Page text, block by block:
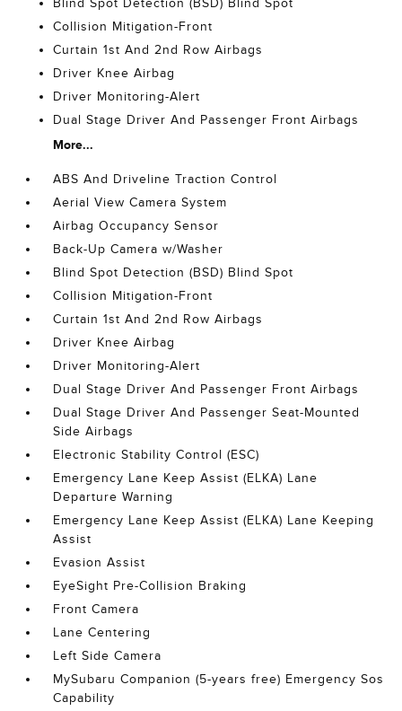
Blind Spot Detection (BSD) Blind Spot
Collision Mitigation-Front
Curtain 1st And 2nd Row Airbags
Driver Knee Airbag
Driver Monitoring-Alert
Dual Stage Driver And Passenger Front Airbags
More...
ABS And Driveline Traction Control
Aerial View Camera System
Airbag Occupancy Sensor
Back-Up Camera w/Washer
Blind Spot Detection (BSD) Blind Spot
Collision Mitigation-Front
Curtain 1st And 2nd Row Airbags
Driver Knee Airbag
Driver Monitoring-Alert
Dual Stage Driver And Passenger Front Airbags
Dual Stage Driver And Passenger Seat-Mounted
Side Airbags
Electronic Stability Control (ESC)
Emergency Lane Keep Assist (ELKA) Lane
Departure Warning
Emergency Lane Keep Assist (ELKA) Lane Keeping
Assist
Evasion Assist
EyeSight Pre-Collision Braking
Front Camera
Lane Centering
Left Side Camera
MySubaru Companion (5-years free) Emergency Sos
Capability